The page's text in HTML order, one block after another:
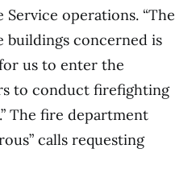
operations. “The
buildings concerned is
us to enter the
to conduct firefighting
The fire department
calls requesting